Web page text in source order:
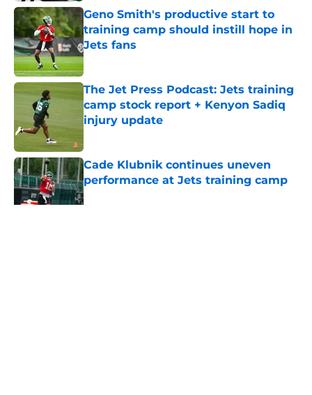
Geno Smith's productive start to
training camp should instill hope in
Jets fans
Published by on Invalid Date
The Jet Press Podcast: Jets training
camp stock report + Kenyon Sadiq
injury update
Cade Klubnik continues uneven
performance at Jets training camp
Published by on Invalid Date